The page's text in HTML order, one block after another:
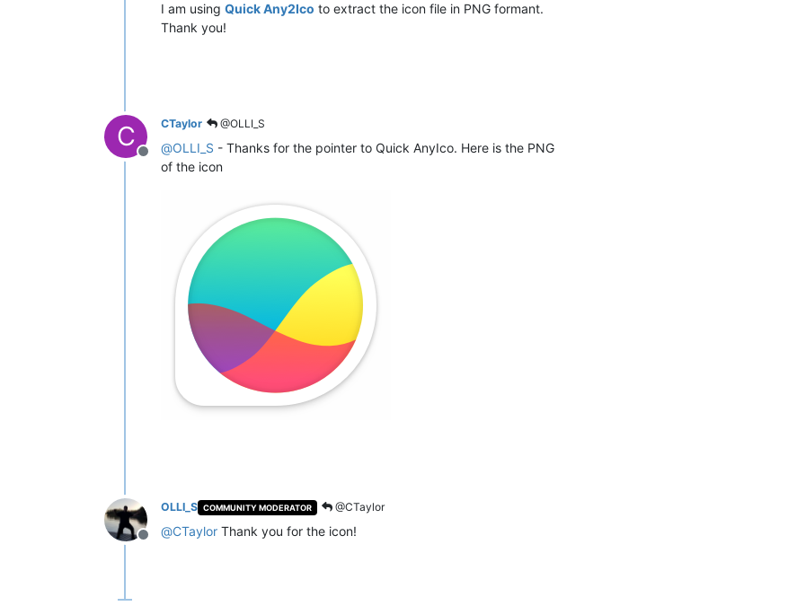
I am using Quick Any2Ico to extract the icon file in PNG formant.
Thank you!
C
Offline
CTaylor @OLLI_S
@OLLI_S - Thanks for the pointer to Quick AnyIco. Here is the PNG
of the icon
Offline
OLLI_S COMMUNITY MODERATOR @CTaylor
@CTaylor Thank you for the icon!